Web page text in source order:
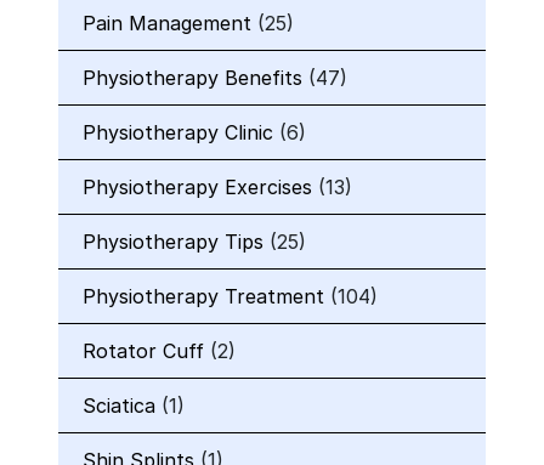
Pain Management (25)
Physiotherapy Benefits (47)
Physiotherapy Clinic (6)
Physiotherapy Exercises (13)
Physiotherapy Tips (25)
Physiotherapy Treatment (104)
Rotator Cuff (2)
Sciatica (1)